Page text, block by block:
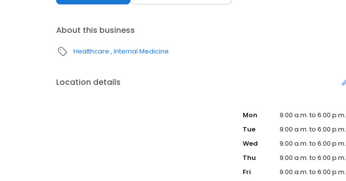
About this business
Healthcare Internal Medicine
Location details
Mon
9:00 a.m. to 6:00 p.m.
Tue
9:00 a.m. to 6:00 p.m.
Wed
9:00 a.m. to 6:00 p.m.
Thu
9:00 a.m. to 6:00 p.m.
Fri
9:00 a.m. to 6:00 p.m.